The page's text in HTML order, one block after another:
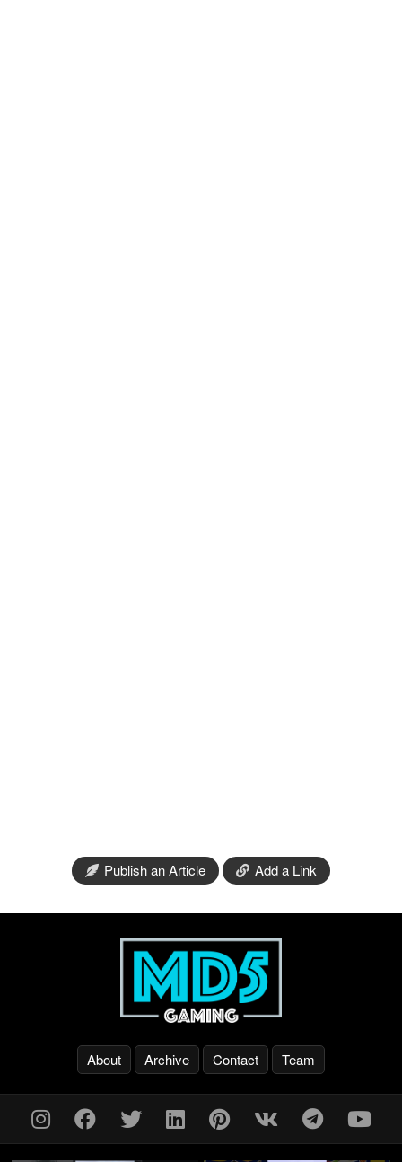
Publish an Article Add a Link
About Archive Contact Team